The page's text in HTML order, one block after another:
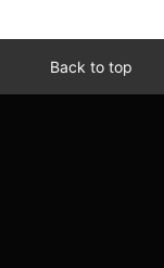
Back to top